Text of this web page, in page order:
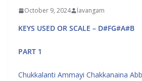
October 9, 2024 lavangam
KEYS USED OR SCALE – D#FG#A#B
PART 1
Chukkalanti Ammayi Chakkanaina